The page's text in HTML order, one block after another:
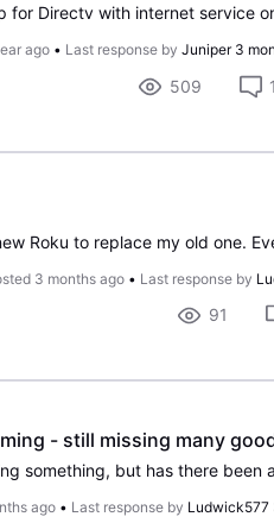
ago • Last response by Juniper 3
509
3 months ago • Last response by
91
ago • Last response by Ludwick577